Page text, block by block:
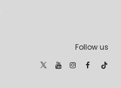
Follow us